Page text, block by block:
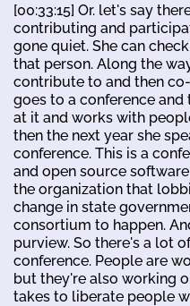
[00:33:15] Or. let's say
contributing and
gone quiet. She can
that person. Along the
contribute to and then
goes to a conference and
at it and works with
then the next year she
conference. This is a
and open source
the organization that
change in state
consortium to happen.
purview. So there's a lot
conference. People are
but they're also working
takes to liberate people